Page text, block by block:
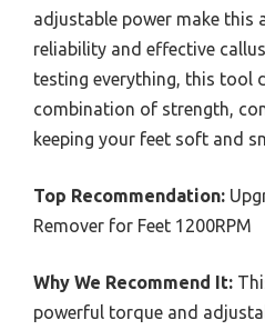
adjustable power make this
reliability and effective
testing everything, this tool
combination of strength,
keeping your feet soft and
Top Recommendation:
Remover for Feet 1200RPM
Why We Recommend It:
powerful torque and